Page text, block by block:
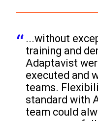
...without
training and
Adaptavist
executed and
teams.
standard with
team could